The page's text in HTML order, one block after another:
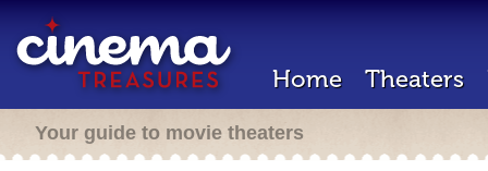
Home Theaters
Your guide to movie theaters